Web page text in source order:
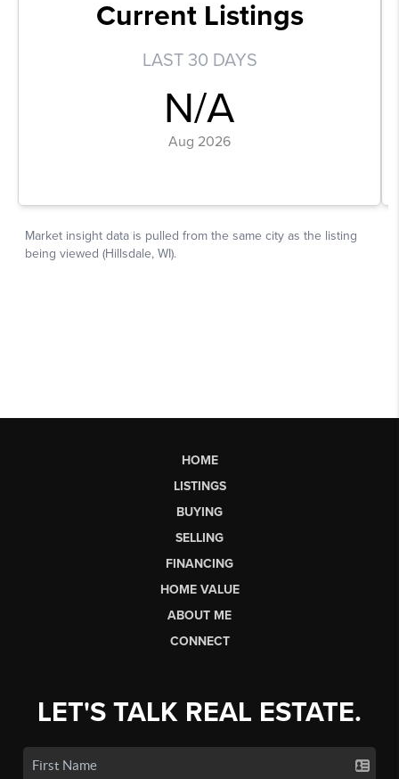
HOME
LISTINGS
BUYING
SELLING
FINANCING
HOME VALUE
ABOUT ME
CONNECT
LET'S TALK REAL ESTATE.